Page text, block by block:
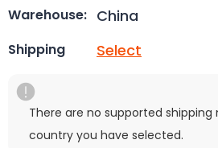
Warehouse: China
Shipping Select
There are no supported
country you have selected.